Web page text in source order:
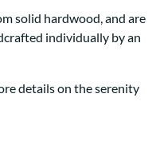
solid hardwood, and are
individually by an
details on the serenity